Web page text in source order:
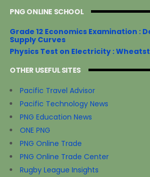
PNG ONLINE SCHOOL
Grade 12 Economics Examination :
Supply Curves
Physics Test on Electricity :
OTHER USEFUL SITES
Pacific Travel Advisor
Pacific Technology News
PNG Education News
ONE PNG
PNG Online Trade
PNG Online Trade Center
Rugby League Insights